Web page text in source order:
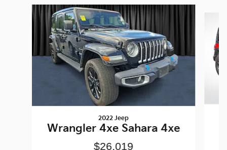
Slide 1 of 5
2022 Jeep
Wrangler 4xe Sahara 4xe
$26,019